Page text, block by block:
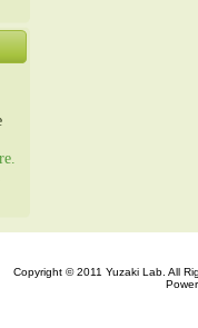
Copyright © 2011 Yuzaki Lab. All